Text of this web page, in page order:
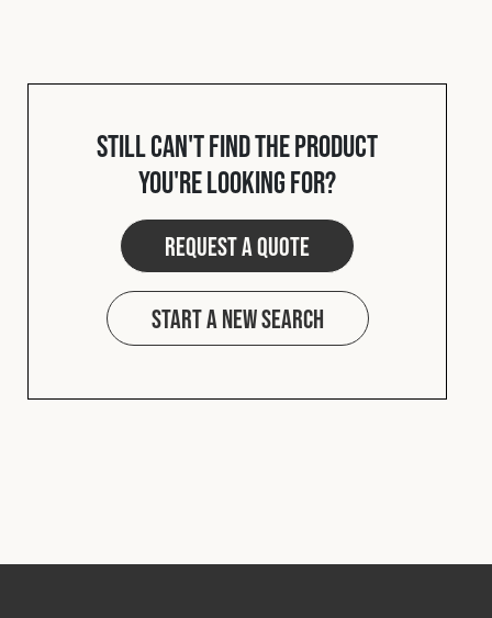
© 2026 Safety Devices International Ltd. Registered in
England: 5331313. All Rights Reserved.
Privacy Policy
Terms & Conditions
Still can't find the product
you're looking for?
Request a quote
Start a new search